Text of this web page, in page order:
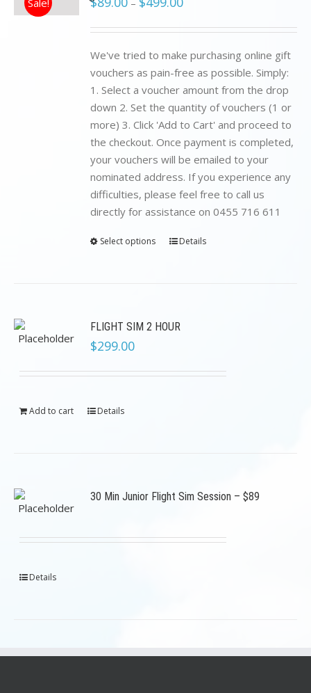
We've tried to make purchasing online gift
vouchers as pain-free as possible. Simply:
1. Select a voucher amount from the drop
down 2. Set the quantity of vouchers (1 or
more) 3. Click 'Add to Cart' and proceed to
the checkout. Once payment is completed,
your vouchers will be emailed to your
nominated address. If you experience any
difficulties, please feel free to call us
directly for assistance on 0455 716 611
Select options Details
FLIGHT SIM 2 HOUR
$299.00
Add to cart Details
30 Min Junior Flight Sim Session – $89
Details